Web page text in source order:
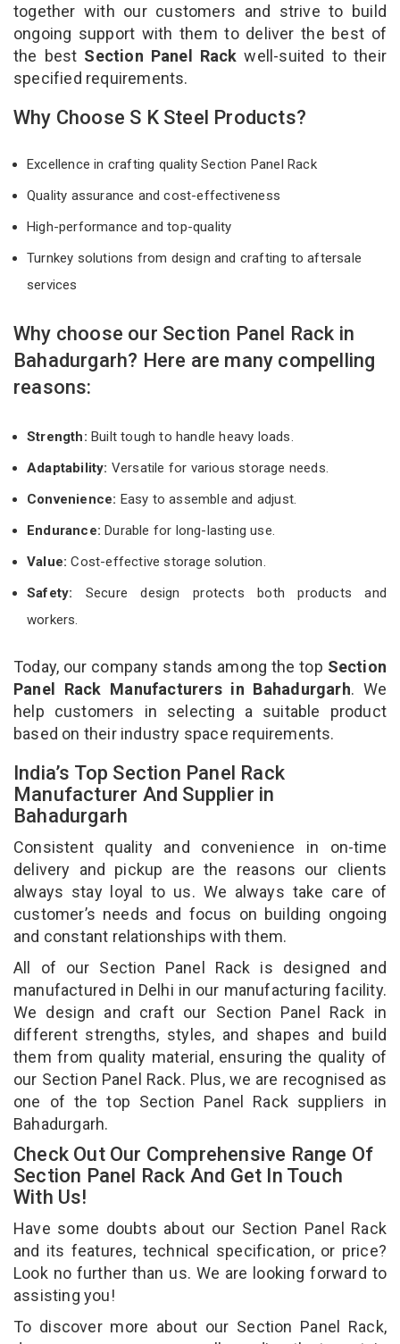
together with our customers and strive to build
ongoing support with them to deliver the best of
the best Section Panel Rackwell-suited to their
specified requirements.
Why Choose S K Steel Products?
Excellence in crafting quality Section Panel Rack
Quality assurance and cost-effectiveness
High-performance and top-quality
Turnkey solutions from design and crafting to aftersale
services
Why choose our Section Panel Rack in
Bahadurgarh? Here are many compelling
reasons:
Strength: Built tough to handle heavy loads.
Adaptability: Versatile for various storage needs.
Convenience: Easy to assemble and adjust.
Endurance: Durable for long-lasting use.
Value:Cost-effective storage solution.
Safety: Secure design protects both products and
workers.
Today, our company stands among the top Section
Panel Rack Manufacturers in Bahadurgarh. We
help customers in selecting a suitable product
based on their industry space requirements.
India’s Top Section Panel Rack
Manufacturer And Supplier in
Bahadurgarh
Consistent quality and convenience in on-time
delivery and pickup are the reasons our clients
always stay loyal to us. We always take care of
customer’s needs and focus on building ongoing
and constant relationships with them.
All of our Section Panel Rack is designed and
manufactured in Delhi in our manufacturing facility.
We design and craft our Section Panel Rack in
different strengths, styles, and shapes and build
them from quality material, ensuring the quality of
our Section Panel Rack. Plus, we are recognised as
one of the top Section Panel Rack suppliers in
Bahadurgarh.
Check Out Our Comprehensive Range Of
Section Panel Rack And Get In Touch
With Us!
Have some doubts about our Section Panel Rack
and its features, technical specification, or price?
Look no further than us. We are looking forward to
assisting you!
To discover more about our Section Panel Rack,